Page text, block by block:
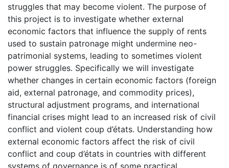
struggles that may become violent. The purpose of
this project is to investigate whether external
economic factors that influence the supply of rents
used to sustain patronage might undermine neo-
patrimonial systems, leading to sometimes violent
power struggles. Specifically we will investigate
whether changes in certain economic factors (foreign
aid, external patronage, and commodity prices),
structural adjustment programs, and international
financial crises might lead to an increased risk of civil
conflict and violent coup d’états. Understanding how
external economic factors affect the risk of civil
conflict and coup d’états in countries with different
systems of governance is of some practical